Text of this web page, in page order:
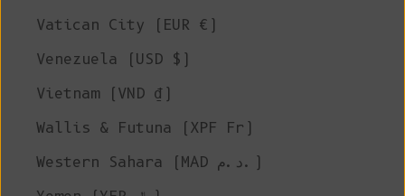
Vatican City (EUR €)
Venezuela (USD $)
Vietnam (VND ₫)
Wallis & Futuna (XPF Fr)
Western Sahara (MAD د.م.)